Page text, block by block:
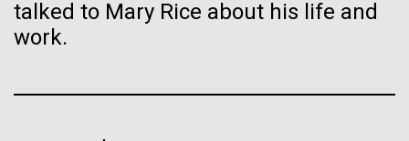
talked to Mary Rice about his life and
work.
Black (eps)|White (eps)
Raster